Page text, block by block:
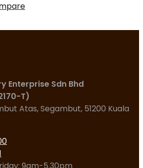
Enterprise Sdn Bhd
T)
Atas, Segambut, 51200 Kuala
9am-5.30pm